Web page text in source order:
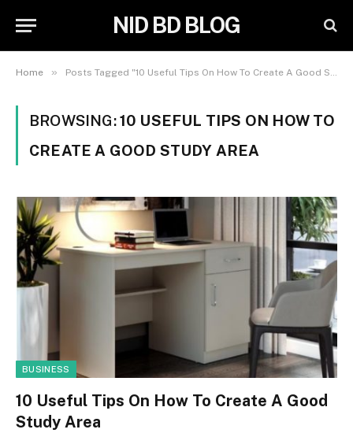
NID BD BLOG
Home » Posts Tagged "10 Useful Tips On How To Create A Good Study Area"
BROWSING:10 USEFUL TIPS ON HOW TO
CREATE A GOOD STUDY AREA
BUSINESS
10 Useful Tips On How To Create A Good
Study Area